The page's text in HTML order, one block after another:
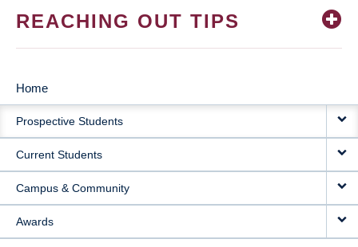
REACHING OUT TIPS
MAIN
NAVIGATION
Home
Prospective Students
Current Students
Campus & Community
Awards